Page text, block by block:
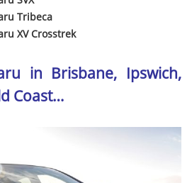
Tribeca
XV Crosstrek
in Brisbane, Ipswich,
Coast…